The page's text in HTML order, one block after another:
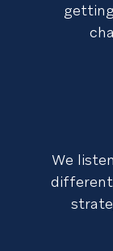
We
different